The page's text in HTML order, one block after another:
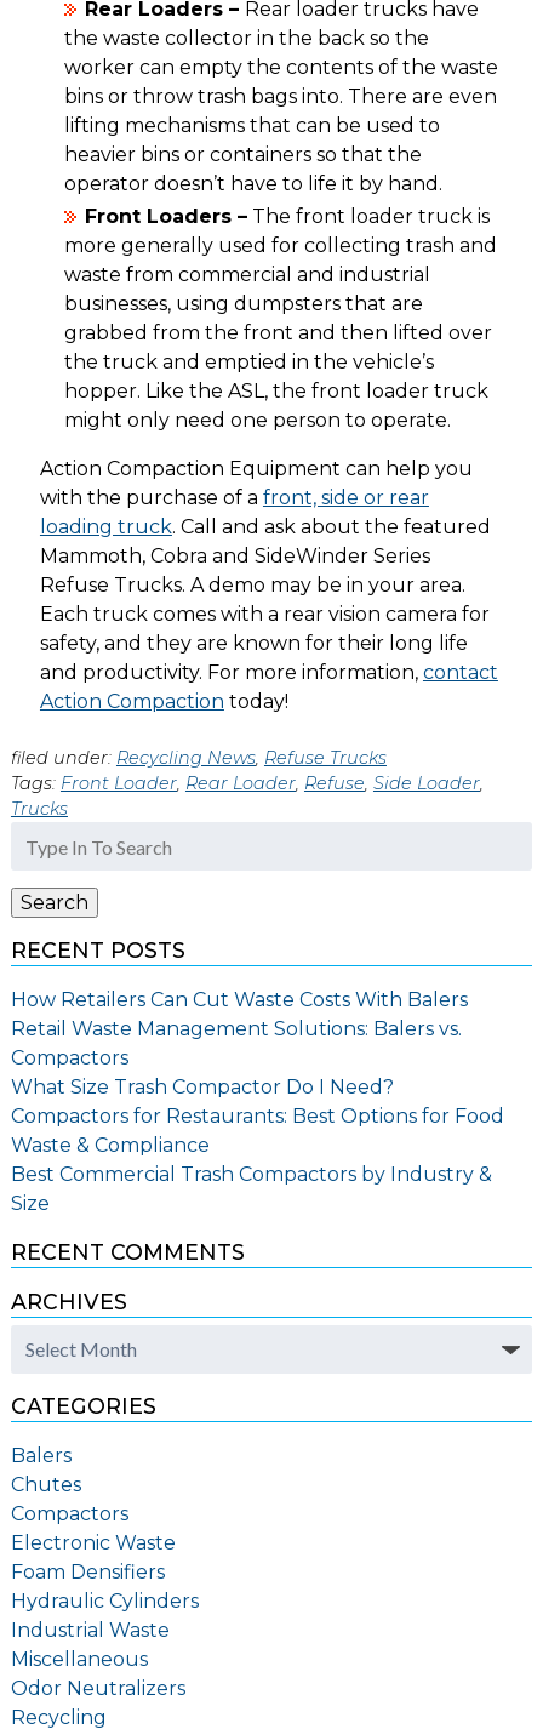
Rear Loaders – Rear loader trucks have
the waste collector in the back so the
worker can empty the contents of the waste
bins or throw trash bags into. There are even
lifting mechanisms that can be used to
heavier bins or containers so that the
operator doesn’t have to life it by hand.
Front Loaders –The front loader truck is
more generally used for collecting trash and
waste from commercial and industrial
businesses, using dumpsters that are
grabbed from the front and then lifted over
the truck and emptied in the vehicle’s
hopper. Like the ASL, the front loader truck
might only need one person to operate.
Action Compaction Equipment can help you
with the purchase of a front, side or rear
loading truck. Call and ask about the featured
Mammoth, Cobra and SideWinder Series
Refuse Trucks. A demo may be in your area.
Each truck comes with a rear vision camera for
safety, and they are known for their long life
and productivity. For more information, contact
Action Compaction today!
filed under: Recycling News, Refuse Trucks
Tags: Front Loader, Rear Loader, Refuse, Side Loader,
Trucks
for:
Search
RECENT POSTS
How Retailers Can Cut Waste Costs With Balers
Retail Waste Management Solutions: Balers vs.
Compactors
What Size Trash Compactor Do I Need?
Compactors for Restaurants: Best Options for Food
Waste & Compliance
Best Commercial Trash Compactors by Industry &
Size
RECENT COMMENTS
ARCHIVES
Archives
CATEGORIES
Balers
Chutes
Compactors
Electronic Waste
Foam Densifiers
Hydraulic Cylinders
Industrial Waste
Miscellaneous
Odor Neutralizers
Recycling